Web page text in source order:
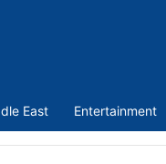
East Entertainment